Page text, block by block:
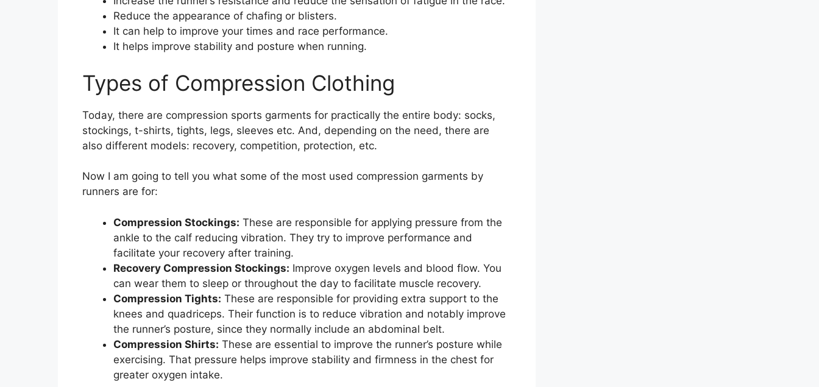
Reduce the appearance of chafing or blisters.
It can help to improve your times and race performance.
It helps improve stability and posture when running.
Types of Compression Clothing
Today, there are compression sports garments for practically the entire body: socks,
stockings, t-shirts, tights, legs, sleeves etc. And, depending on the need, there are
also different models: recovery, competition, protection, etc.
Now I am going to tell you what some of the most used compression garments by
runners are for:
Compression Stockings: These are responsible for applying pressure from the
ankle to the calf reducing vibration. They try to improve performance and
facilitate your recovery after training.
Recovery Compression Stockings: Improve oxygen levels and blood flow. You
can wear them to sleep or throughout the day to facilitate muscle recovery.
Compression Tights: These are responsible for providing extra support to the
knees and quadriceps. Their function is to reduce vibration and notably improve
the runner’s posture, since they normally include an abdominal belt.
Compression Shirts: These are essential to improve the runner’s posture while
exercising. That pressure helps improve stability and firmness in the chest for
greater oxygen intake.